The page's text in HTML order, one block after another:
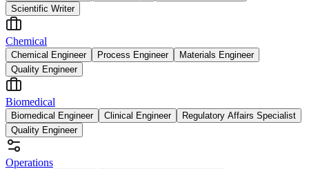
Scientific Writer
Chemical
Chemical Engineer Process Engineer
Materials Engineer
Quality Engineer
Biomedical
Biomedical Engineer Clinical Engineer
Regulatory Affairs Specialist
Quality Engineer
Operations